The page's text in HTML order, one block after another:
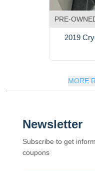
PRE-
2019
MORE
Newsletter
Subscribe to get
coupons